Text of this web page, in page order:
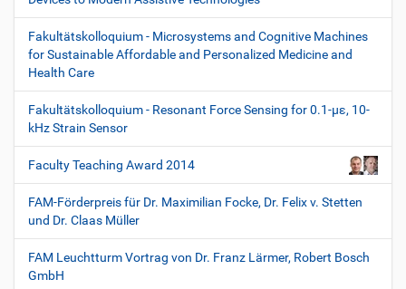
Fakultätskolloquium - Microsystems and Cognitive Machines
for Sustainable Affordable and Personalized Medicine and
Health Care
Fakultätskolloquium - Resonant Force Sensing for 0.1-µε, 10-
kHz Strain Sensor
Faculty Teaching Award 2014
FAM-Förderpreis für Dr. Maximilian Focke, Dr. Felix v. Stetten
und Dr. Claas Müller
FAM Leuchtturm Vortrag von Dr. Franz Lärmer, Robert Bosch
GmbH